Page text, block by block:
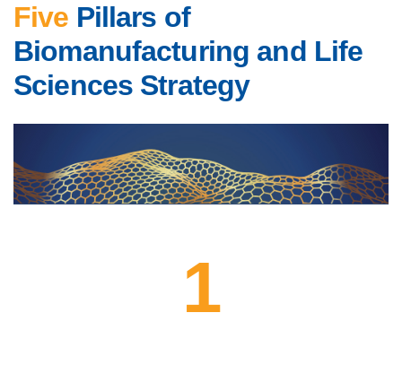
Five Pillars of
Biomanufacturing and Life
Sciences Strategy
1